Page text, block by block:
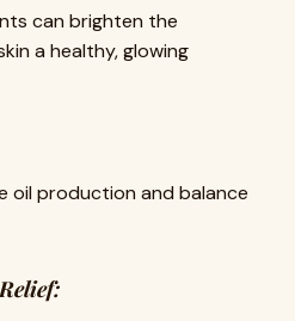
can brighten the
a healthy, glowing
oil production and balance